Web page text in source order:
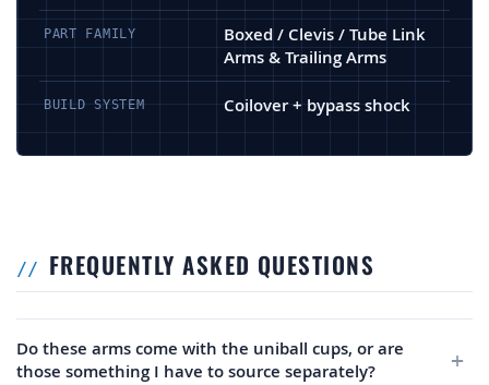
PART FAMILY
Boxed / Clevis / Tube Link
Arms & Trailing Arms
BUILD SYSTEM Coilover + bypass shock
FREQUENTLY ASKED QUESTIONS
Do these arms come with the uniball cups, or are
those something I have to source separately?